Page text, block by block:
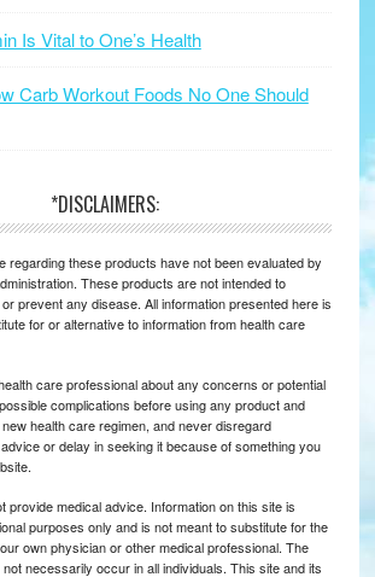
Is Vital to One’s Health
Carb Workout Foods No One Should
*DISCLAIMERS:
regarding these products have not been evaluated by
These products are not intended to
prevent any disease. All information presented here is
for or alternative to information from health care
care professional about any concerns or potential
complications before using any product and
health care regimen, and never disregard
or delay in seeking it because of something you
provide medical advice. Information on this site is
purposes only and is not meant to substitute for the
own physician or other medical professional. The
necessarily occur in all individuals. This site and its